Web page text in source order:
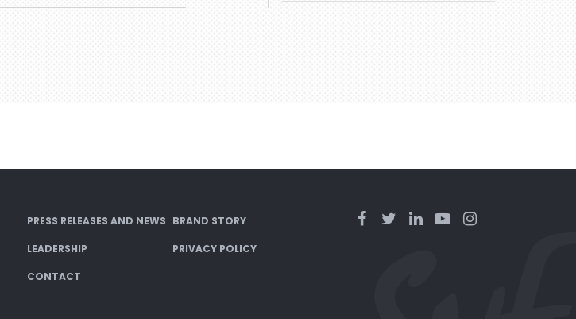
PRESS RELEASES AND NEWS BRAND STORY
LEADERSHIP PRIVACY POLICY
CONTACT